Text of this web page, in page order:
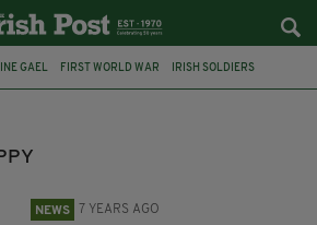
GAEL FIRST WORLD WAR IRISH SOLDIERS
NEWS 7 YEARS AGO